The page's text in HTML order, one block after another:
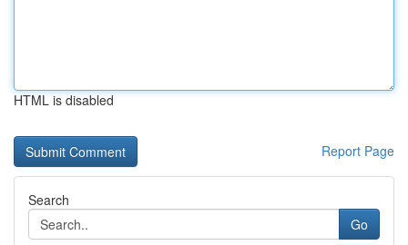
HTML is disabled
Report Page
Search
Go